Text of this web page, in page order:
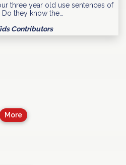
three year old use sentences of
they know the…
Contributors
More